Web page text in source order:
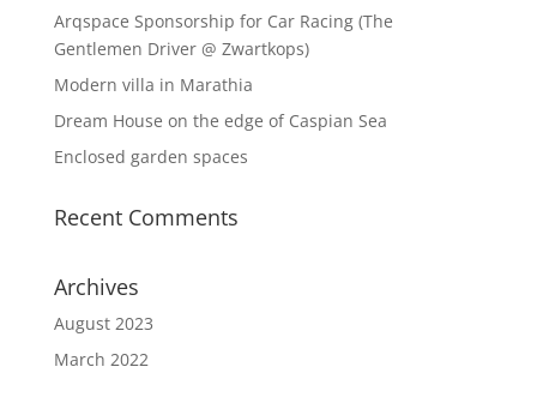
Arqspace Sponsorship for Car Racing (The
Gentlemen Driver @ Zwartkops)
Modern villa in Marathia
Dream House on the edge of Caspian Sea
Enclosed garden spaces
Recent Comments
Archives
August 2023
March 2022